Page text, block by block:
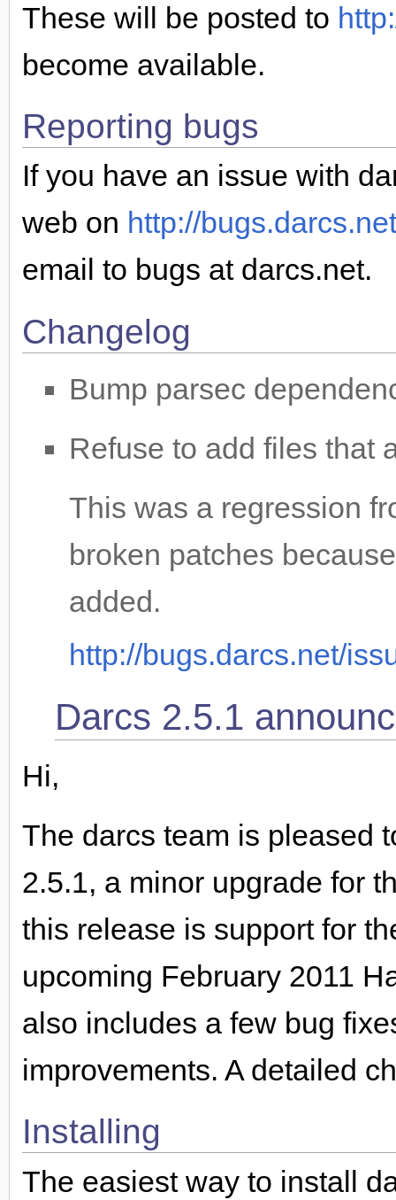
These will be posted to
become available.
Reporting bugs
If you have an issue with
web on http://
email to bugs at darcs.net.
Changelog
Bump parsec
Refuse to add files that
This was a regression
broken patches
added.
http://bugs.darcs.net/
Darcs 2.5.1
Hi,
The darcs team is pleased
2.5.1, a minor upgrade for
this release is support for
upcoming February 2011
also includes a few bug
improvements. A detailed
Installing
The easiest way to install